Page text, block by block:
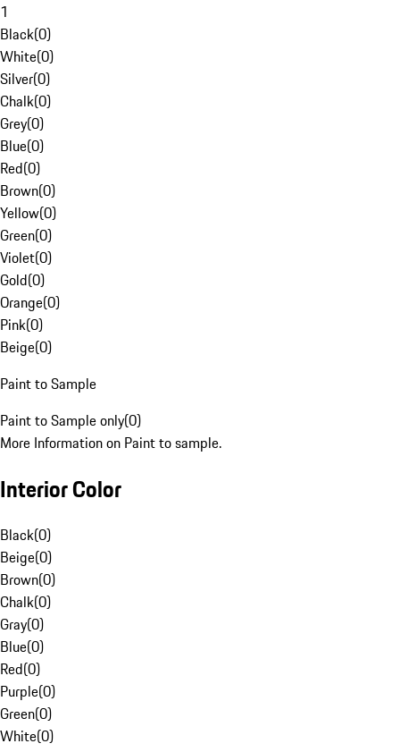
1
Black(0)
White(0)
Silver(0)
Chalk(0)
Grey(0)
Blue(0)
Red(0)
Brown(0)
Yellow(0)
Green(0)
Violet(0)
Gold(0)
Orange(0)
Pink(0)
Beige(0)
Paint to Sample
Paint to Sample only(0)
More Information on Paint to sample.
Interior Color
Black(0)
Beige(0)
Brown(0)
Chalk(0)
Gray(0)
Blue(0)
Red(0)
Purple(0)
Green(0)
White(0)